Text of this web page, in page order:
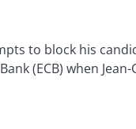
to block his
(ECB) when